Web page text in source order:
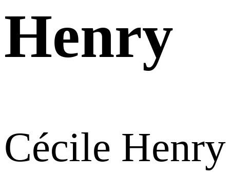
Henry
Cécile Henry